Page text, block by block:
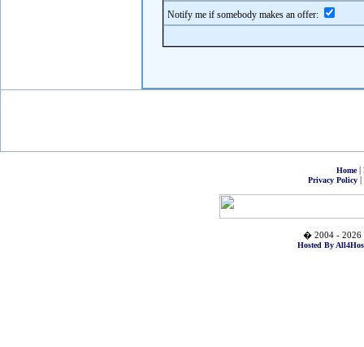
Notify me if somebody makes an offer:
Home|
Privacy Policy|
� 2004 - 2026
Hosted By